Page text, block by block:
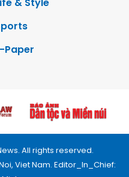
Paper
All rights reserved.
Viet Nam. Editor_In_Chief: